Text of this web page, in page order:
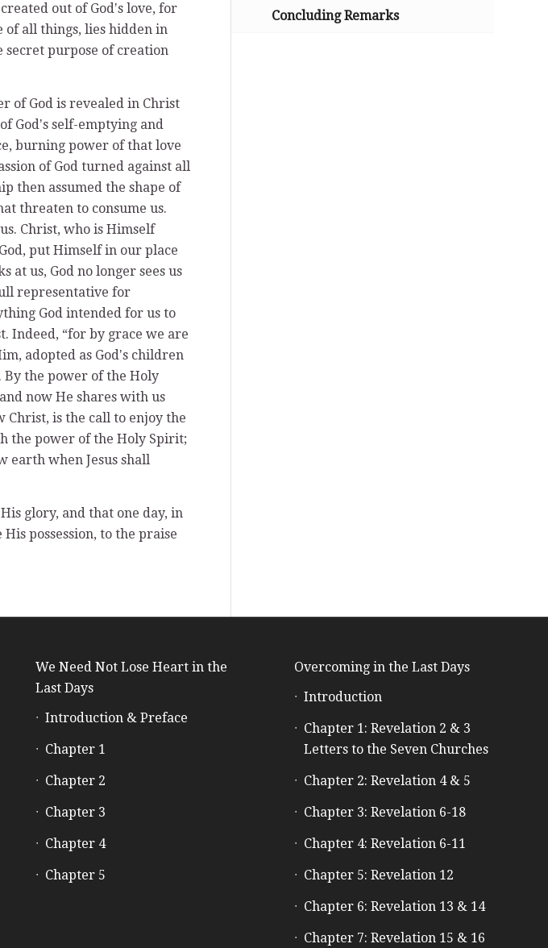
out of Godʼs love, for
of all things, lies hidden in
secret purpose of creation
of God is revealed in Christ
Godʼs self-emptying and
burning power of that love
of God turned against all
then assumed the shape of
threaten to consume us.
Christ, who is Himself
put Himself in our place
at us, God no longer sees us
representative for
God intended for us to
Indeed, “for by grace we are
adopted as Godʼs children
By the power of the Holy
now He shares with us
Christ, is the call to enjoy the
the power of the Holy Spirit;
earth when Jesus shall
glory, and that one day, in
possession, to the praise
Concluding Remarks
We Need Not Lose Heart in the
Last Days
Introduction & Preface
Chapter 1
Chapter 2
Chapter 3
Chapter 4
Chapter 5
Overcoming in the Last Days
Introduction
Chapter 1: Revelation 2 & 3
Letters to the Seven Churches
Chapter 2: Revelation 4 & 5
Chapter 3: Revelation 6-18
Chapter 4: Revelation 6-11
Chapter 5: Revelation 12
Chapter 6: Revelation 13 & 14
Chapter 7: Revelation 15 & 16